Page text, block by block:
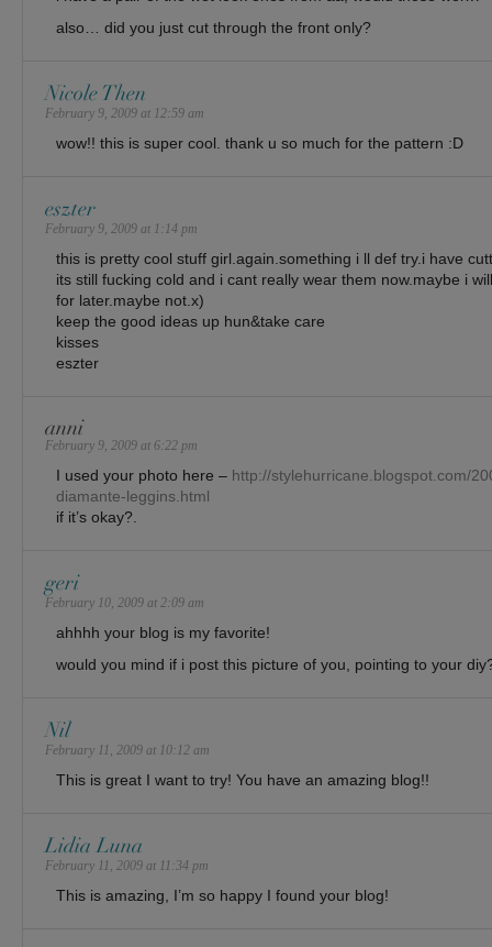
also… did you just cut through the front only?
Nicole Then
February 9, 2009 at 12:59 am
wow!! this is super cool. thank u so much for the pattern :D
eszter
February 9, 2009 at 1:14 pm
this is pretty cool stuff girl.again.something i ll def try.i have
its still fucking cold and i cant really wear them now.maybe i
for later.maybe not.x)
keep the good ideas up hun&take care
kisses
eszter
anni
February 9, 2009 at 6:22 pm
I used your photo here – http://stylehurricane.blogspot.com/
diamante-leggins.html
if it’s okay?.
geri
February 10, 2009 at 2:09 am
ahhhh your blog is my favorite!
would you mind if i post this picture of you, pointing to your
Nil
February 11, 2009 at 10:12 am
This is great I want to try! You have an amazing blog!!
Lidia Luna
February 11, 2009 at 11:34 pm
This is amazing, I’m so happy I found your blog!